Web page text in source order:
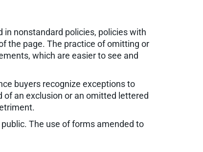
nonstandard policies, policies with
the page. The practice of omitting or
which are easier to see and
buyers recognize exceptions to
an exclusion or an omitted lettered
The use of forms amended to